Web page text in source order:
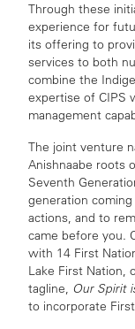
Through these
experience for
its offering to
services to both
combine the
expertise of CIPS
management
The joint venture
Anishnaabe roots
Seventh
generation
actions, and to
came before you.
with 14 First
Lake First Nation,
tagline, Our Spirit
to incorporate